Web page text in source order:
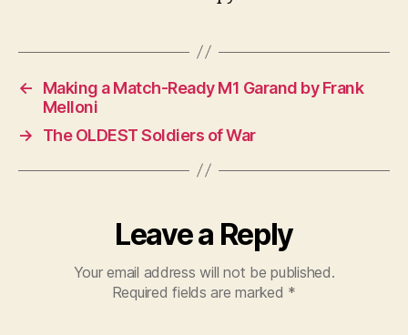
←
Making a Match-Ready M1 Garand by Frank
Melloni
→
The OLDEST Soldiers of War
Leave a Reply
Your email address will not be published.
Required fields are marked *